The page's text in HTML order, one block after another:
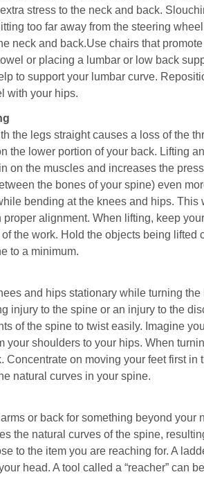
stress to the neck and back.
too far away from the steering
neck and back.Use chairs that
or placing a lumbar or low back
to support your lumbar curve.
with your hips.
the legs straight causes a loss of the
the lower portion of your back. Lifting
on the muscles and increases the
the bones of your spine) even
bending at the knees and hips. This
alignment. When lifting, keep
of the work. Hold the objects being lifted
to a minimum.
and hips stationary while turning
injury to the spine or an injury to the
of the spine to twist easily. Imagine
your shoulders to your hips. When
Concentrate on moving your feet first in
natural curves in your spine.
or back for something beyond your
the natural curves of the spine,
to the item you are reaching for. A
head. A tool called a “reacher” can